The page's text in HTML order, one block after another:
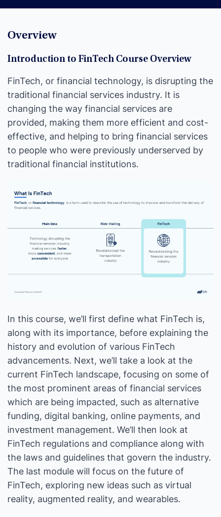
Overview
Introduction to FinTech Course Overview
FinTech, or financial technology, is disrupting the
traditional financial services industry. It is
changing the way financial services are
provided, making them more efficient and cost-
effective, and helping to bring financial services
to people who were previously underserved by
traditional financial institutions.
In this course, we’ll first define what FinTech is,
along with its importance, before explaining the
history and evolution of various FinTech
advancements. Next, we’ll take a look at the
current FinTech landscape, focusing on some of
the most prominent areas of financial services
which are being impacted, such as alternative
funding, digital banking, online payments, and
investment management. We’ll then look at
FinTech regulations and compliance along with
the laws and guidelines that govern the industry.
The last module will focus on the future of
FinTech, exploring new ideas such as virtual
reality, augmented reality, and wearables.